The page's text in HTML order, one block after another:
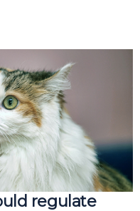
regulate